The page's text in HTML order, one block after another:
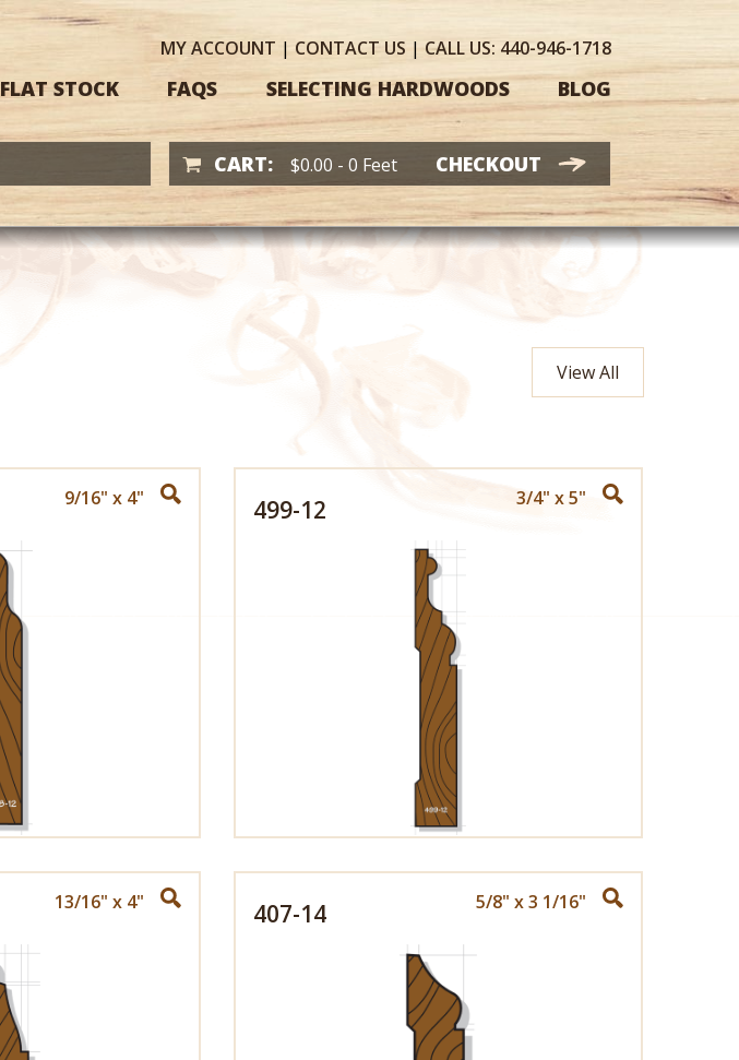
MYACCOUNT | CONTACT US | CALL US: 440-946-1718
FLAT STOCK FAQS SELECTING HARDWOODS BLOG
CART: $0.00 - 0 Feet CHECKOUT
View All
9/16" x 4" 499-12 3/4" x 5"
13/16" x 4" 407-14 5/8" x 3 1/16"